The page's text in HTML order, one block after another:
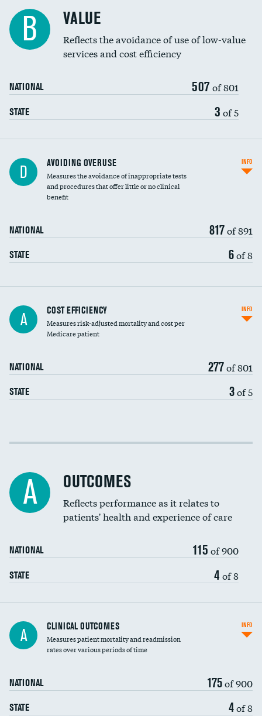
Education inclusivity
B VALUE
Reflects the avoidance of use of low-value
services and cost efficiency
NATIONAL 507 of 801
STATE 3 of 5
D AVOIDING OVERUSE
Measures the avoidance of inappropriate tests
and procedures that offer little or no clinical
benefit
NATIONAL 817of 891
STATE 6of 8
INFO
Carotid artery imaging for fainting
Head imaging for fainting
A COST EFFICIENCY
Measures risk-adjusted mortality and cost per
Medicare patient
NATIONAL 277of 801
STATE 3of 5
INFO
Cost efficiency at 30 days
A OUTCOMES
Reflects performance as it relates to
patients' health and experience of care
NATIONAL 115 of 900
STATE 4 of 8
A CLINICAL OUTCOMES
Measures patient mortality and readmission
rates over various periods of time
NATIONAL 175of 900
STATE 4of 8
INFO